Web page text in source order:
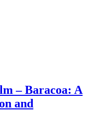
– Baracoa: A
and